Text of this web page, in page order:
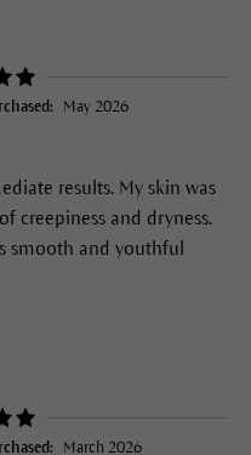
May 2026
results. My skin was
creepiness and dryness.
smooth and youthful
March 2026